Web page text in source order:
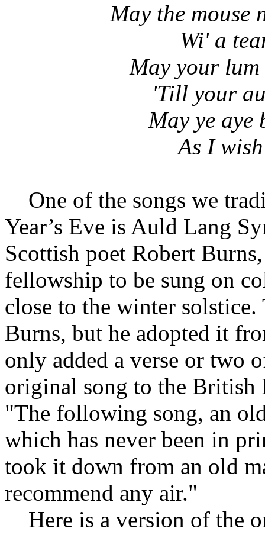
May the mouse
Wi' a
May your
'Till your
May ye aye
As I
One of the songs we
Year’s Eve is Auld Lang
Scottish poet Robert
fellowship to be sung on
close to the winter
Burns, but he adopted it
only added a verse or two
original song to the British
"The following song, an
which has never been in
took it down from an old
recommend any air."
Here is a version of the